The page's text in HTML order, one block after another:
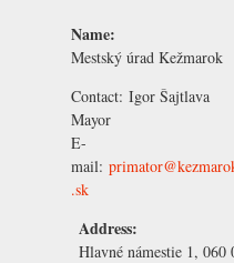
Name:
Mestský úrad Kežmarok
Contact: Igor Šajtlava
Mayor
E-
mail:
.sk
Address:
Hlavné námestie 1,